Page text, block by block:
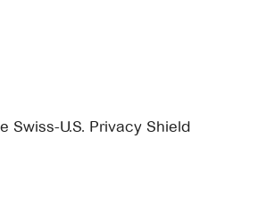
Swiss-U.S. Privacy Shield